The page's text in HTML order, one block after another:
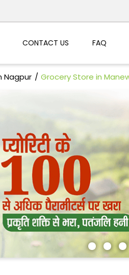
CONTACT US FAQ
Nagpur Grocery Store in